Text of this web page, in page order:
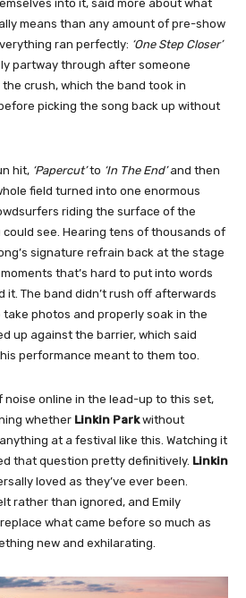
into it, said more about what
means than any amount of pre-show
ran perfectly: ‘One Step Closer’
partway through after someone
crush, which the band took in
picking the song back up without
hit, ‘Papercut’to ‘In The End’and then
field turned into one enormous
riding the surface of the
see. Hearing tens of thousands of
signature refrain back at the stage
that’s hard to put into words
it. The band didn’t rush off afterwards
photos and properly soak in the
up against the barrier, which said
performance meant to them too.
noise online in the lead-up to this set,
whether Linkin Parkwithout
at a festival like this. Watching it
that question pretty definitively. Linkin
loved as they’ve ever been.
rather than ignored, and Emily
what came before so much as
new and exhilarating.